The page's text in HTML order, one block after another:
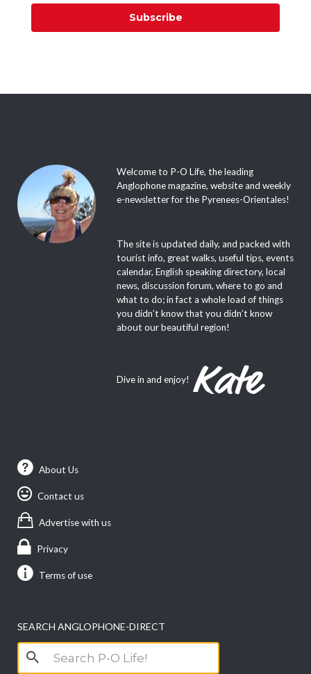
Subscribe
Welcome to P-O Life, the leading
Anglophone magazine, website and weekly
e-newsletter for the Pyrenees-Orientales!
The site is updated daily, and packed with
tourist info, great walks, useful tips, events
calendar, English speaking directory, local
news, discussion forum, where to go and
what to do; in fact a whole load of things
you didn’t know that you didn’t know
about our beautiful region!
Dive in and enjoy!
About Us
Contact us
Advertise with us
Privacy
Terms of use
SEARCH ANGLOPHONE-DIRECT
Search
for: